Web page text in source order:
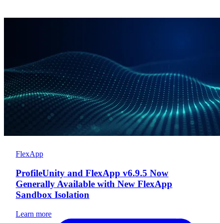
FlexApp
ProfileUnity and FlexApp v6.9.5 Now
Generally Available with New FlexApp
Sandbox Isolation
Learn more